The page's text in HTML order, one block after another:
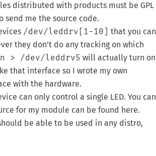
distributed with products must be GPL
send me the source code.
/dev/leddrv[1-10] that you can
they don't do any tracking on which
> /dev/leddrv5 will actually turn on
that interface so I wrote my own
with the hardware.
can only control a single LED. You can
for my module can be found here.
be able to be used in any distro,